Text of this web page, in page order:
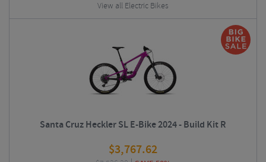
View all Electric Bikes
Santa Cruz Heckler SL E-Bike 2024 - Build Kit R
$3,767.62